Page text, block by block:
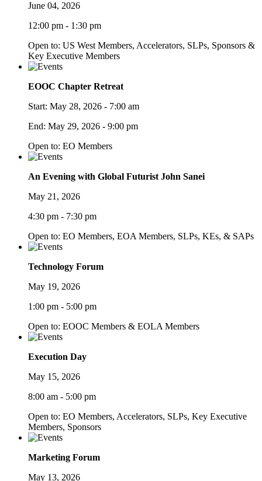
June 04, 2026
12:00 pm - 1:30 pm
Open to: US West Members, Accelerators, SLPs, Sponsors &
Key Executive Members
EOOC Chapter Retreat
Start: May 28, 2026 - 7:00 am
End: May 29, 2026 - 9:00 pm
Open to: EO Members
An Evening with Global Futurist John Sanei
May 21, 2026
4:30 pm - 7:30 pm
Open to: EO Members, EOA Members, SLPs, KEs, & SAPs
Technology Forum
May 19, 2026
1:00 pm - 5:00 pm
Open to: EOOC Members & EOLA Members
Execution Day
May 15, 2026
8:00 am - 5:00 pm
Open to: EO Members, Accelerators, SLPs, Key Executive
Members, Sponsors
Marketing Forum
May 13, 2026